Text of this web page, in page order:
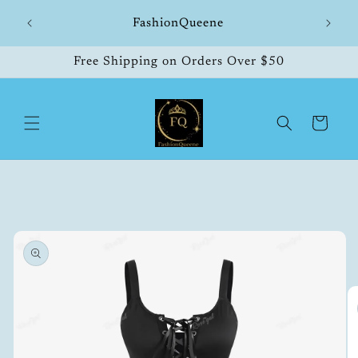
content
FashionQueene
Free Shipping on Orders Over $50
Cart
information